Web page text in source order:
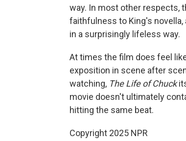
way. In most other respects,
faithfulness to King's
in a surprisingly lifeless way.
At times the film does feel
exposition in scene after
watching, The Life of Chuck
movie doesn't ultimately
hitting the same beat.
Copyright 2025 NPR